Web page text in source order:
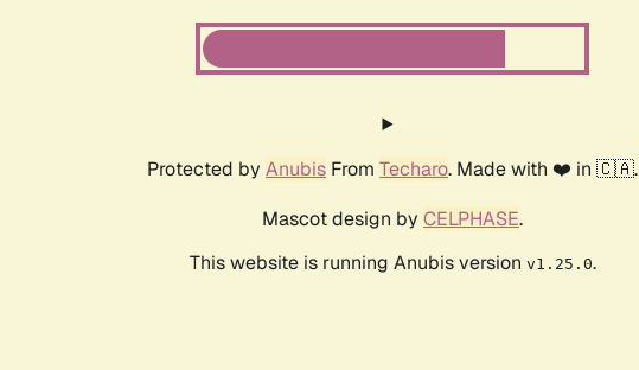
Protected by Anubis From Techaro. Made with ❤️ in 🇨🇦.
Mascot design by CELPHASE.
This website is running Anubis version v1.25.0.